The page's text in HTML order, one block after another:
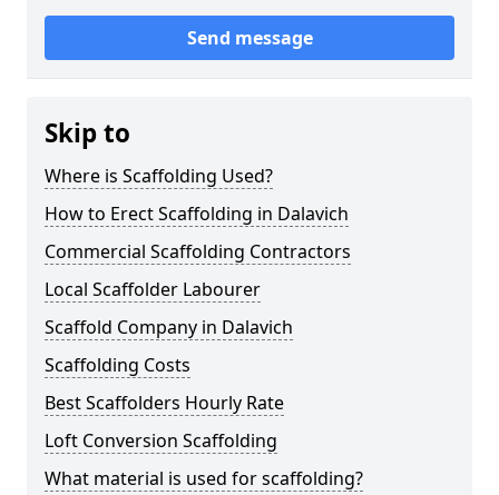
Send message
Skip to
Where is Scaffolding Used?
How to Erect Scaffolding in Dalavich
Commercial Scaffolding Contractors
Local Scaffolder Labourer
Scaffold Company in Dalavich
Scaffolding Costs
Best Scaffolders Hourly Rate
Loft Conversion Scaffolding
What material is used for scaffolding?